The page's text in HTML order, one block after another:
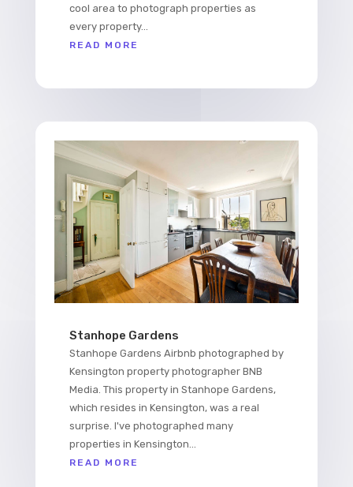
cool area to photograph properties as
every property...
READ MORE
Stanhope Gardens
Stanhope Gardens Airbnb photographed by
Kensington property photographer BNB
Media. This property in Stanhope Gardens,
which resides in Kensington, was a real
surprise. I've photographed many
properties in Kensington...
READ MORE